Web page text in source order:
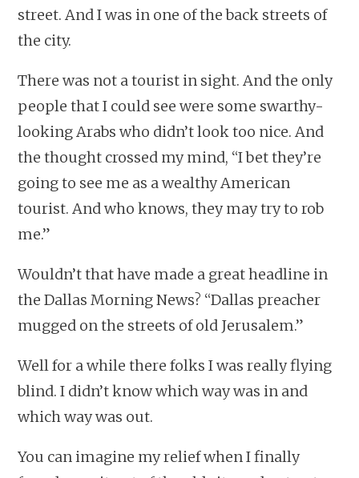
street. And I was in one of the back streets of
the city.
There was not a tourist in sight. And the only
people that I could see were some swarthy-
looking Arabs who didn’t look too nice. And
the thought crossed my mind, “I bet they’re
going to see me as a wealthy American
tourist. And who knows, they may try to rob
me.”
Wouldn’t that have made a great headline in
the Dallas Morning News? “Dallas preacher
mugged on the streets of old Jerusalem.”
Well for a while there folks I was really flying
blind. I didn’t know which way was in and
which way was out.
You can imagine my relief when I finally